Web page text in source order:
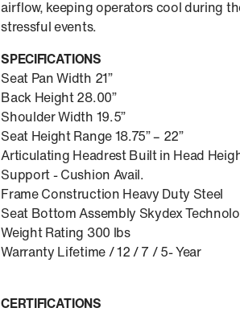
airflow, keeping operators cool during
stressful events.
SPECIFICATIONS
Seat Pan Width 21”
Back Height 28.00”
Shoulder Width 19.5”
Seat Height Range 18.75” – 22”
Articulating Headrest Built in Head
Support - Cushion Avail.
Frame Construction Heavy Duty Steel
Seat Bottom Assembly Skydex
Weight Rating 300 lbs
Warranty Lifetime / 12 / 7 / 5- Year
CERTIFICATIONS